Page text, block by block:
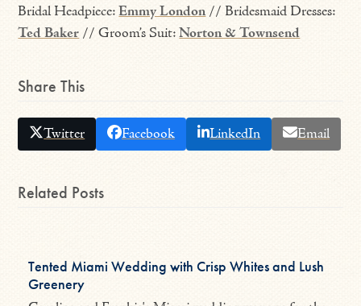
Bridal Headpiece:Emmy London// Bridesmaid Dresses:
Ted Baker// Groom’s Suit:Norton & Townsend
Share This
Twitter Facebook LinkedIn Email
Related Posts
Tented Miami Wedding with Crisp Whites and Lush
Greenery